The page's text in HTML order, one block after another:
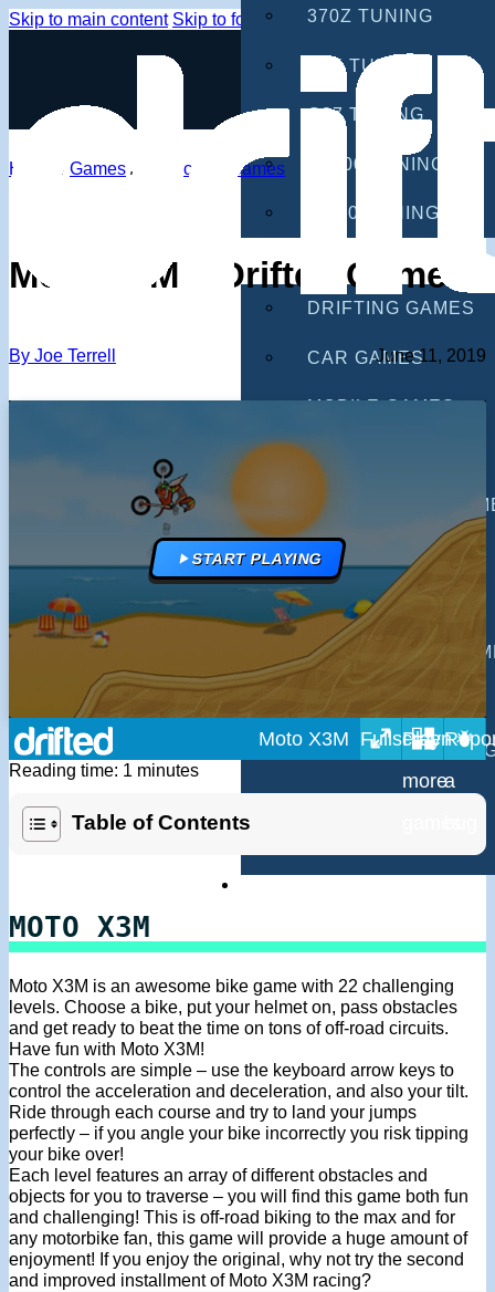
Skip to main content Skip to footer 370Z TUNING
G35 TUNING
G37 TUNING
S2000 TUNING
IS300 TUNING
GAMES
DRIFTING GAMES
CAR GAMES
MOBILE GAMES
RACING GAMES
MULTIPLAYER
DRIVING GAMES
SHOOTING GAMES
MOTORCYCLE
MONSTER TRUCK
BUS GAMES
Home / Games / Motorcycle Games
Moto X3M – Drifted Games
By Joe Terrell June 11, 2019
START PLAYING
Moto X3M
Reading time: 1 minutes
Table of Contents
MOTO X3M
Moto X3M is an awesome bike game with 22 challenging
levels. Choose a bike, put your helmet on, pass obstacles
and get ready to beat the time on tons of off-road circuits.
Have fun with Moto X3M!
The controls are simple – use the keyboard arrow keys to
control the acceleration and deceleration, and also your tilt.
Ride through each course and try to land your jumps
perfectly – if you angle your bike incorrectly you risk tipping
your bike over!
Each level features an array of different obstacles and
objects for you to traverse – you will find this game both fun
and challenging! This is off-road biking to the max and for
any motorbike fan, this game will provide a huge amount of
enjoyment! If you enjoy the original, why not try the second
and improved installment of Moto X3M racing?